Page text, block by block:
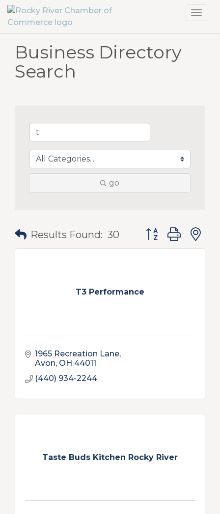
Business Directory
Search
go
Results Found: 30 Button group with
T3 Performance
1965 Recreation Lane
Avon OH 44011
(440) 934-2244
Taste Buds Kitchen Rocky River